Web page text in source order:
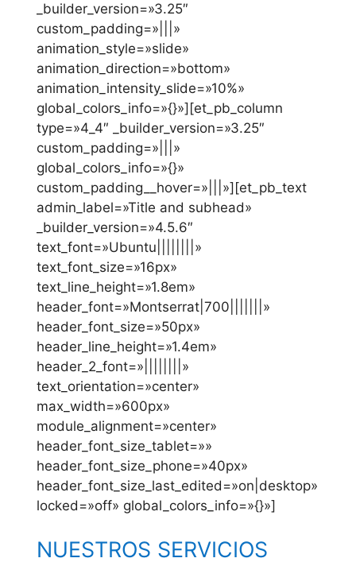
_builder_version=»3.25″
custom_padding=»|||»
animation_style=»slide»
animation_direction=»bottom»
animation_intensity_slide=»10%»
global_colors_info=»{}»][et_pb_column
type=»4_4″ _builder_version=»3.25″
custom_padding=»|||»
global_colors_info=»{}»
custom_padding__hover=»|||»][et_pb_text
admin_label=»Title and subhead»
_builder_version=»4.5.6″
text_font=»Ubuntu||||||||»
text_font_size=»16px»
text_line_height=»1.8em»
header_font=»Montserrat|700|||||||»
header_font_size=»50px»
header_line_height=»1.4em»
header_2_font=»||||||||»
text_orientation=»center»
max_width=»600px»
module_alignment=»center»
header_font_size_tablet=»»
header_font_size_phone=»40px»
header_font_size_last_edited=»on|desktop»
locked=»off» global_colors_info=»{}»]
NUESTROS SERVICIOS